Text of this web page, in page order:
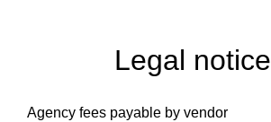
Legal notice
Agency fees payable by vendor